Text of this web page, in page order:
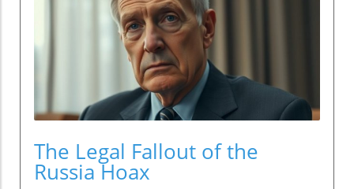
The Legal Fallout of the
Russia Hoax